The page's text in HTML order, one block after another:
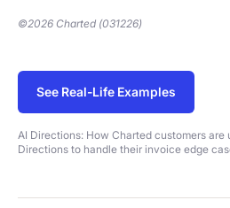
©2026 Charted (031226)
See Real-Life Examples
AI Directions: How Charted customers are
Directions to handle their invoice edge